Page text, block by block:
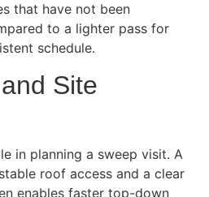
that have not been
to a lighter pass for
schedule.
Site
in planning a sweep visit. A
roof access and a clear
enables faster top-down